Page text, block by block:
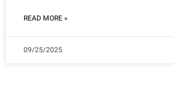
READ MORE »
09/25/2025